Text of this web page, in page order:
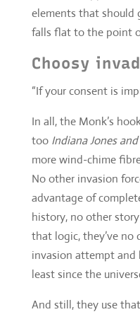
In all, the Monk’s
more wind-chime
No other invasion
history, no other story
that logic, they’ve no
invasion attempt and
least since the
And still, they use
bacteria plague
bottle crashes).
pleading for the